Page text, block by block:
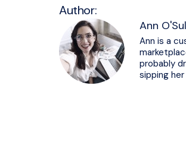
Author:
Ann
Ann is a
probably
sipping